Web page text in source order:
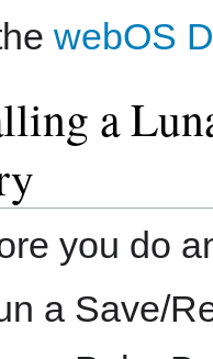
webOS
a
you do
a Save/